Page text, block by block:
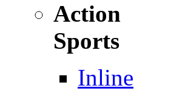
Action
Sports
Inline